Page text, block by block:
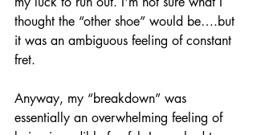
thought the “other shoe” would be….but
it was an ambiguous feeling of constant
fret.
Anyway, my “breakdown” was
essentially an overwhelming feeling of